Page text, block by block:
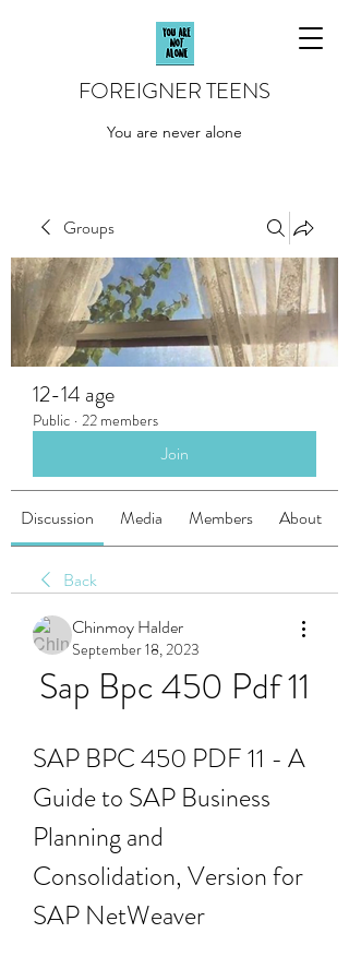
FOREIGNER TEENS
You are never alone
Groups
12-14 age
Public · 22 members
Join
Discussion Media Members About
Back
Chinmoy Halder
September 18, 2023
Sap Bpc 450 Pdf 11
SAP BPC 450 PDF 11 - A
Guide to SAP Business
Planning and
Consolidation, Version for
SAP NetWeaver